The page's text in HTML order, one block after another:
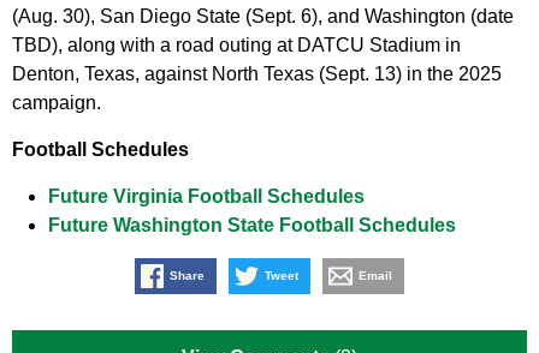
(Aug. 30), San Diego State (Sept. 6), and Washington (date
TBD), along with a road outing at DATCU Stadium in
Denton, Texas, against North Texas (Sept. 13) in the 2025
campaign.
Football Schedules
Future Virginia Football Schedules
Future Washington State Football Schedules
Share Tweet Email